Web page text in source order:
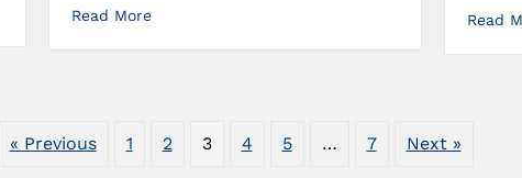
Read More
Read
« Previous 1 2 3 4 5 … 7 Next »